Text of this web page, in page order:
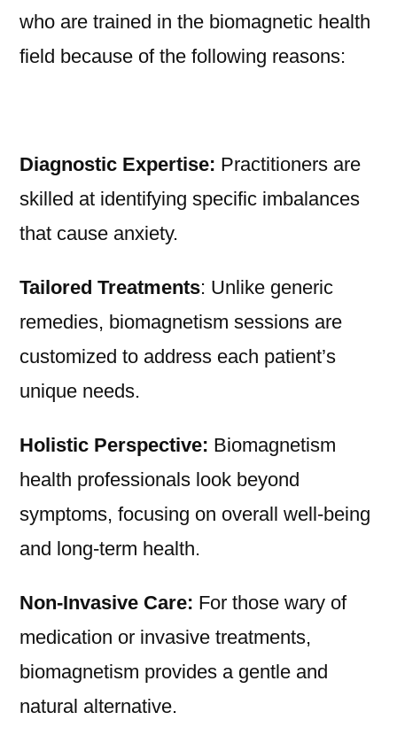
who are trained in the biomagnetic health
field because of the following reasons:
Diagnostic Expertise: Practitioners are
skilled at identifying specific imbalances
that cause anxiety.
Tailored Treatments: Unlike generic
remedies, biomagnetism sessions are
customized to address each patient’s
unique needs.
Holistic Perspective: Biomagnetism
health professionals look beyond
symptoms, focusing on overall well-being
and long-term health.
Non-Invasive Care: For those wary of
medication or invasive treatments,
biomagnetism provides a gentle and
natural alternative.